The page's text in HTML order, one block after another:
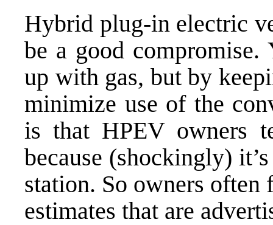
Hybrid plug-in electric
be a good
up with gas, but by
minimize use of the
is that HPEV owners
because (shockingly)
station. So owners often
estimates that are